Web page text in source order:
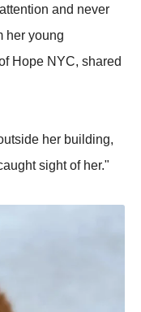
and never
her young
Hope NYC, shared
her building,
sight of her."